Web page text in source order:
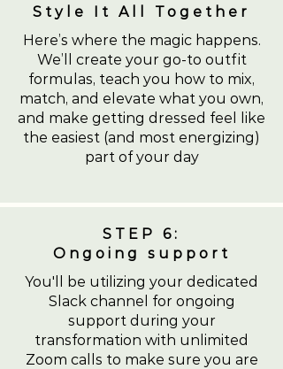
Style It All Together
Here’s where the magic happens.
We’ll create your go-to outfit
formulas, teach you how to mix,
match, and elevate what you own,
and make getting dressed feel like
the easiest (and most energizing)
part of your day
STEP 6:
Ongoing support
You'll be utilizing your dedicated
Slack channel for ongoing
support during your
transformation with unlimited
Zoom calls to make sure you are